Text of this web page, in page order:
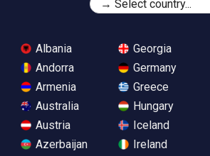
Albania
Andorra
Armenia
Australia
Austria
Azerbaijan
Georgia
Germany
Greece
Hungary
Iceland
Ireland